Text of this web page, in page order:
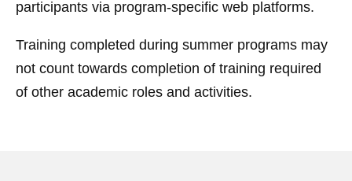
participants via program-specific web platforms.
Training completed during summer programs may
not count towards completion of training required
of other academic roles and activities.